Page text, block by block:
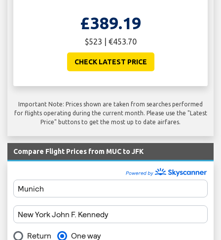
£389.19
$523 | €453.70
CHECK LATEST PRICE
Important Note: Prices shown are taken from searches performed
for flights operating during the current month. Please use the "Latest
Price" buttons to get the most up to date airfares.
Compare Flight Prices from MUC to JFK